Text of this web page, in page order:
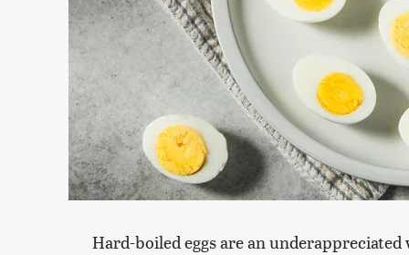
Hard-boiled eggs are an